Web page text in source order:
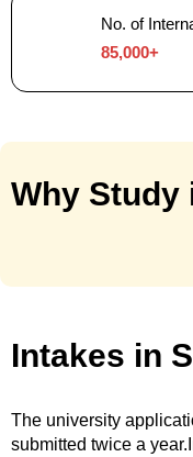
No. of
85,000+
Why Study
Intakes in
The university
submitted twice a